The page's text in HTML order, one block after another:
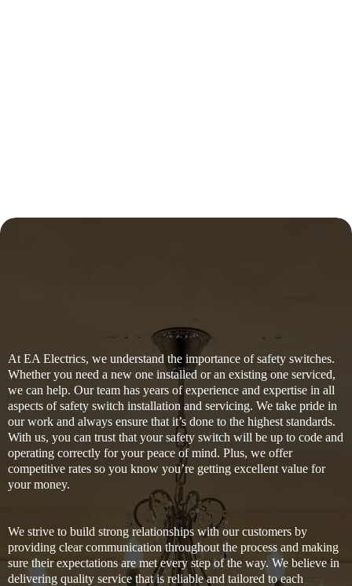
At EA Electrics, we understand the importance of safety switches.
Whether you need a new one installed or an existing one serviced,
we can help. Our team has years of experience and expertise in all
aspects of safety switch installation and servicing. We take pride in
our work and always ensure that it’s done to the highest standards.
With us, you can trust that your safety switch will be up to code and
operating correctly for your peace of mind. Plus, we offer
competitive rates so you know you’re getting excellent value for
your money.
We strive to build strong relationships with our customers by
providing clear communication throughout the process and making
sure their expectations are met every step of the way. We believe in
delivering quality service that is reliable and tailored to each